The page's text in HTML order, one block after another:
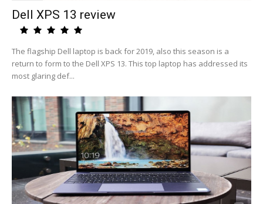
Dell XPS 13 review
The flagship Dell laptop is back for 2019, also this season is a
return to form to the Dell XPS 13. This top laptop has addressed its
most glaring def...